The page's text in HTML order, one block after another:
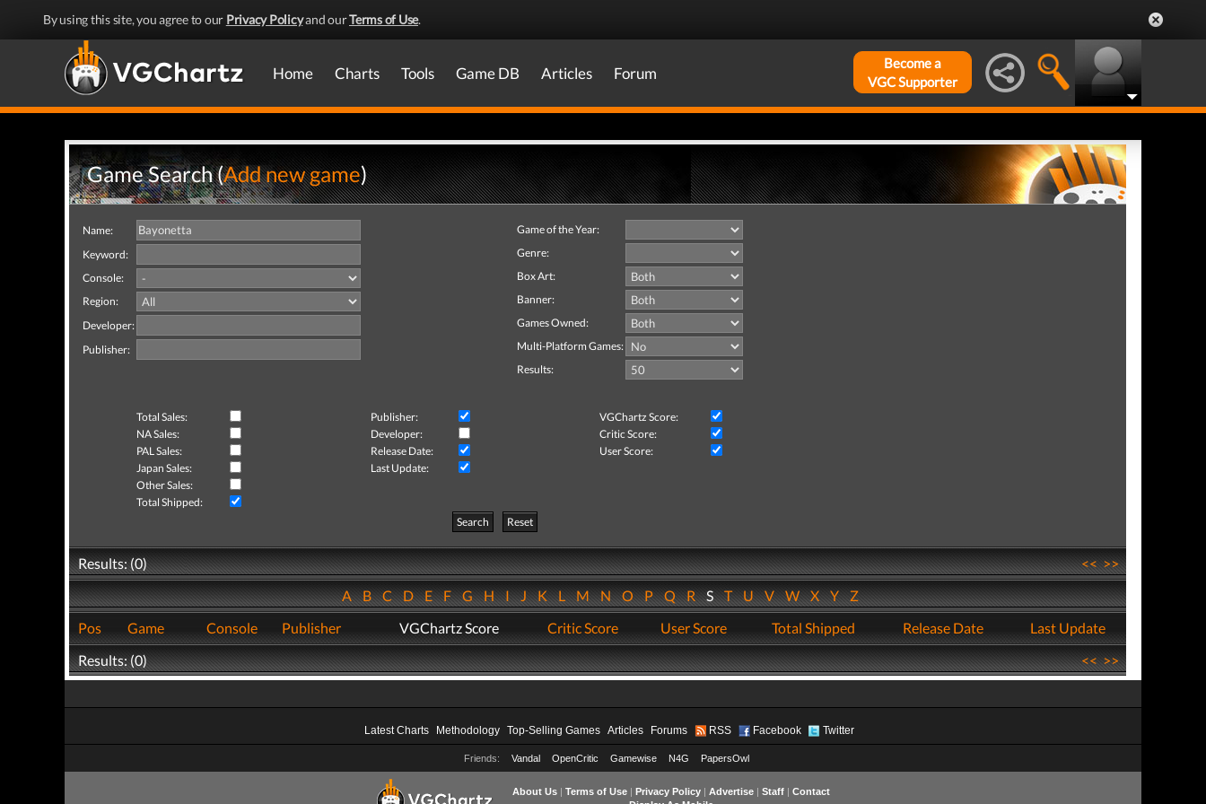
By using this site, you agree to our Privacy Policyand ourTerms of Use.
Home Charts Tools Game DB Articles Forum
Become a
VGC Supporter
Game Search (Add new game)
Name:
Keyword:
Console:
Region:
Developer:
Publisher:
Game of the Year:
Genre:
Box Art:
Banner:
Games Owned:
Multi-Platform Games:
Results:
Total Sales: Publisher:
VGChartz Score:
NA Sales:
Developer:
Critic Score:
PAL Sales:
Release Date:
User Score:
Japan Sales:
Last Update:
Other Sales:
Total Shipped:
Search
Reset
Results: (0) <<>>
ABCDEFGHIJKLMNOPQRSTUVWXYZ
Pos
Game Console Publisher VGChartz Score Critic Score User Score Total Shipped Release Date
Last Update
Results: (0)
<<>>
Latest Charts Methodology Top-Selling Games Articles Forums RSS Facebook Twitter
Friends: Vandal OpenCritic Gamewise N4G PapersOwl
About Us| Terms of Use| Privacy Policy| Advertise| Staff| Contact